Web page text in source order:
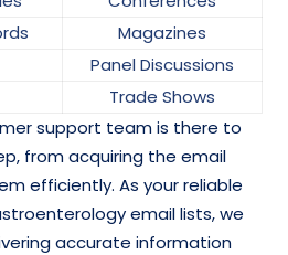
Magazines
Panel Discussions
Trade Shows
support team is there to
from acquiring the email
efficiently. As your reliable
email lists, we
accurate information